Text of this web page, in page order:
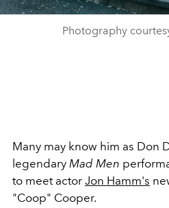
Photography
Many may know him as Don
legendary Mad Men
to meet actor Jon Hamm's
"Coop" Cooper.